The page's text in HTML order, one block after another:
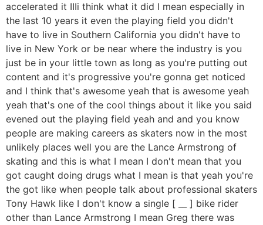
accelerated it IIIi think what it did I mean especially in
the last 10 years it even the playing field you didn't
have to live in Southern California you didn't have to
live in New York or be near where the industry is you
just be in your little town as long as you're putting out
content and it's progressive you're gonna get noticed
and I think that's awesome yeah that is awesome yeah
yeah that's one of the cool things about it like you said
evened out the playing field yeah and and you know
people are making careers as skaters now in the most
unlikely places well you are the Lance Armstrong of
skating and this is what I mean I don't mean that you
got caught doing drugs what I mean is that yeah you're
the got like when people talk about professional skaters
Tony Hawk like I don't know a single [ __ ] bike rider
other than Lance Armstrong I mean Greg there was